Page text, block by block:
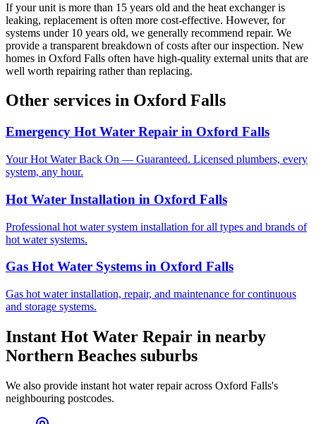
If your unit is more than 15 years old and the heat exchanger is
leaking, replacement is often more cost-effective. However, for
systems under 10 years old, we generally recommend repair. We
provide a transparent breakdown of costs after our inspection. New
homes in Oxford Falls often have high-quality external units that are
well worth repairing rather than replacing.
Other services in Oxford Falls
Emergency Hot Water Repair in Oxford Falls
Your Hot Water Back On — Guaranteed. Licensed plumbers, every
system, any hour.
Hot Water Installation in Oxford Falls
Professional hot water system installation for all types and brands of
hot water systems.
Gas Hot Water Systems in Oxford Falls
Gas hot water installation, repair, and maintenance for continuous
and storage systems.
Instant Hot Water Repair in nearby
Northern Beaches suburbs
We also provide instant hot water repairacross Oxford Falls's
neighbouring postcodes.